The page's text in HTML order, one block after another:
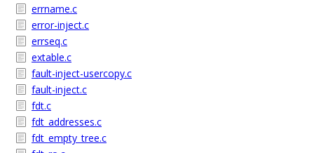
errname.c
error-inject.c
errseq.c
extable.c
fault-inject-usercopy.c
fault-inject.c
fdt.c
fdt_addresses.c
fdt_empty_tree.c